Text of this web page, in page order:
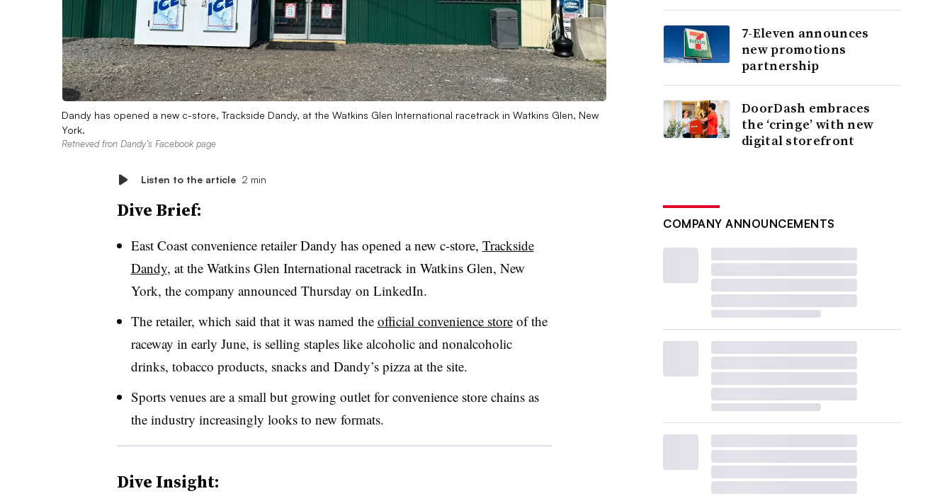
Dandy has opened a new c-store, Trackside Dandy, at the Watkins Glen International racetrack in Watkins Glen, New
York.
Retrieved fron Dandy’s Facebook page
Listen to the article 2 min
Dive Brief:
East Coast convenience retailer Dandy has opened a new c-store, Trackside
Dandy, at the Watkins Glen International racetrack in Watkins Glen, New
York, the company announced Thursday on LinkedIn.
The retailer, which said that it was named the official convenience storeof the
raceway in early June, is selling staples like alcoholic and nonalcoholic
drinks, tobacco products, snacks and Dandy’s pizza at the site.
Sports venues are a small but growing outlet for convenience store chains as
the industry increasingly looks to new formats.
Dive Insight:
7-Eleven announces
new promotions
partnership
DoorDash embraces
the ‘cringe’ with new
digital storefront
COMPANY ANNOUNCEMENTS